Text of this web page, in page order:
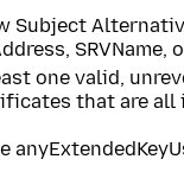
SRVName,
one valid,
that are all